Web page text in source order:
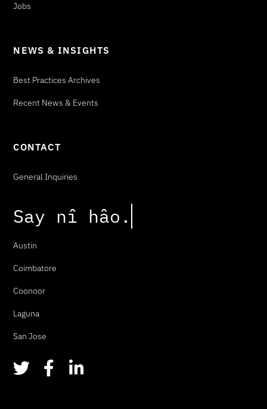
Jobs
NEWS & INSIGHTS
Best Practices Archives
Recent News & Events
CONTACT
General Inquiries
Say nî hâo .
Austin
Coimbatore
Coonoor
Laguna
San Jose
T F
a
L